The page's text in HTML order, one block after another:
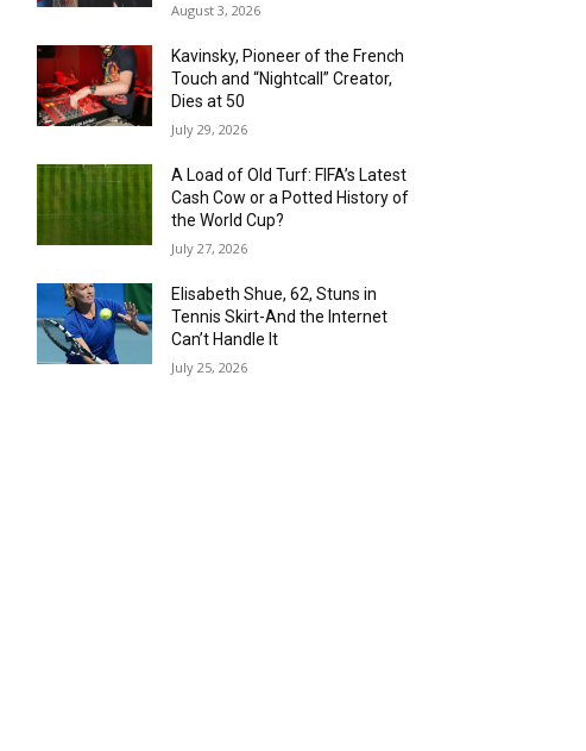
August 3, 2026
Kavinsky, Pioneer of the French
Touch and “Nightcall” Creator,
Dies at 50
July 29, 2026
A Load of Old Turf: FIFA’s Latest
Cash Cow or a Potted History of
the World Cup?
July 27, 2026
Elisabeth Shue, 62, Stuns in
Tennis Skirt-And the Internet
Can’t Handle It
July 25, 2026